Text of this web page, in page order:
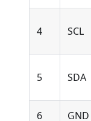
4 SCL
5 SDA
6 GND